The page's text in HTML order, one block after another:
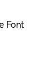
Font